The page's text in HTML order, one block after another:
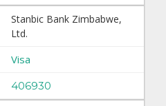
Stanbic Bank Zimbabwe,
Ltd.
Visa
406930